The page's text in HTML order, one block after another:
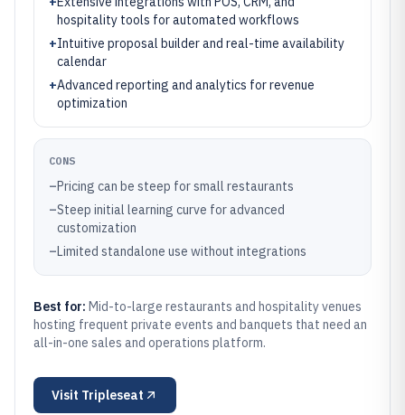
hospitality tools for automated workflows
+Intuitive proposal builder and real-time availability
calendar
+Advanced reporting and analytics for revenue
optimization
CONS
–Pricing can be steep for small restaurants
–Steep initial learning curve for advanced
customization
–Limited standalone use without integrations
Best for: Mid-to-large restaurants and hospitality venues
hosting frequent private events and banquets that need an
all-in-one sales and operations platform.
Visit Tripleseat